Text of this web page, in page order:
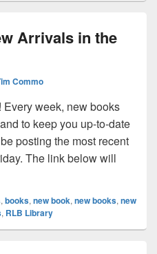
Arrivals in the
Commo
week, new books
to keep you up-to-date
posting the most recent
The link below will
Friday List–New Arrivals in the
, books, new book, new books, new
, RLB Library